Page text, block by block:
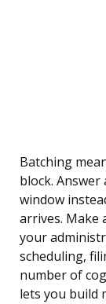
Batching
block.
window
arrives. Make
your
scheduling,
number of
lets you build